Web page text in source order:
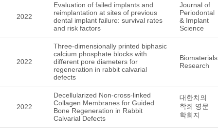
2022
Evaluation of failed implants and
reimplantation at sites of previous
dental implant failure: survival rates
and risk factors
Journal of
Periodontal
& Implant
Science
2022
Three-dimensionally printed biphasic
calcium phosphate blocks with
different pore diameters for
regeneration in rabbit calvarial
defects
Biomaterials
Research
2022
Decellularized Non-cross-linked
Collagen Membranes for Guided
Bone Regeneration in Rabbit
Calvarial Defects
대한치의
학회 영문
학회지